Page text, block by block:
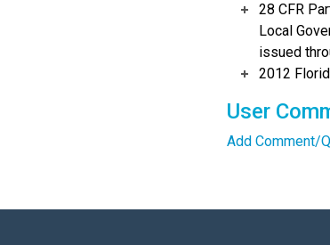
28 CFR
Local
issued
2012
User
Add Comment/